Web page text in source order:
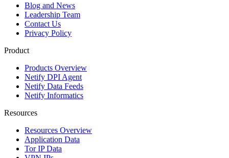
Blog and News
Leadership Team
Contact Us
Privacy Policy
Product
Products Overview
Netify DPI Agent
Netify Data Feeds
Netify Informatics
Resources
Resources Overview
Application Data
Tor IP Data